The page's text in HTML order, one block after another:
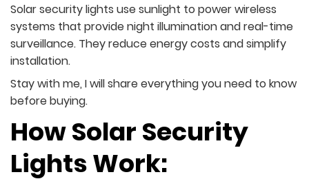
Solar security lights use sunlight to power wireless
systems that provide night illumination and real-time
surveillance. They reduce energy costs and simplify
installation.
Stay with me, I will share everything you need to know
before buying.
How Solar Security
Lights Work: